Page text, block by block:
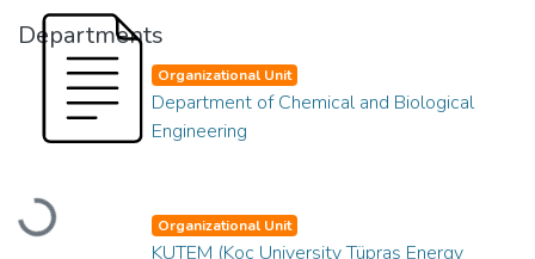
Departments
Loading...
Organizational Unit
Department of Chemical and Biological
Engineering
Organizational Unit
KUTEM (Koç University Tüpraş Energy